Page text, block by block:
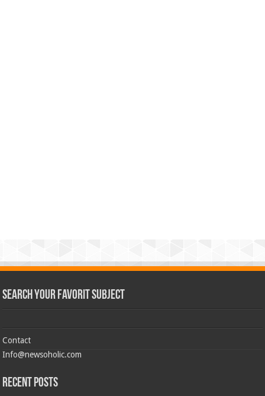
Search Your Favorit Subject
Contact
Info@newsoholic.com
Recent Posts